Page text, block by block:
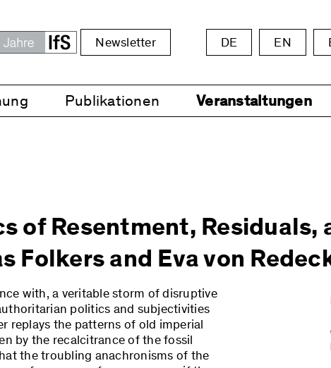
Newsletter DE EN
Publikationen Veranstaltungen
of Resentment, Residuals,
Folkers and Eva von
with, a veritable storm of disruptive
politics and subjectivities
replays the patterns of old imperial
by the recalcitrance of the fossil
the troubling anachronisms of the